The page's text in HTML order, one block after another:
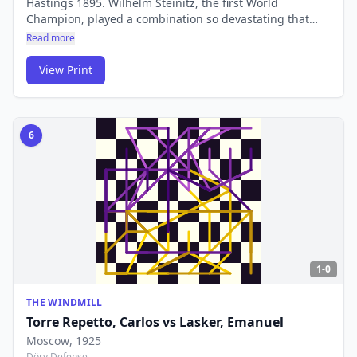
Champion, played a combination so devastating that
Von Bardeleben simply walked away from the board
the mating sequence to the audience himself.
Read more
View Print
6
1-0
THE WINDMILL
Torre Repetto, Carlosvs Lasker, Emanuel
Moscow, 1925